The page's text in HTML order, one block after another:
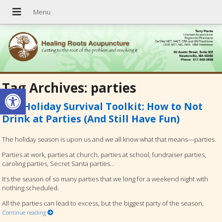
Open toolbar
Tag Archives: parties
The Holiday Survival Toolkit: How to Not
Drink at Parties (And Still Have Fun)
The holiday season is upon us and we all know what that means—parties.
Parties at work, parties at church, parties at school, fundraiser parties,
caroling parties, Secret Santa parties…
It’s the season of so many parties that we long for a weekend night with
nothing scheduled.
All the parties can lead to excess, but the biggest party of the season,
Continue reading